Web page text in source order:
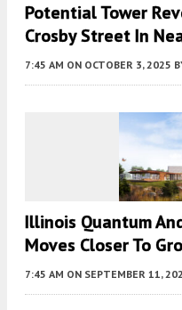
Potential Tower
Crosby Street In
7:45 AM ON OCTOBER 3, 2025
Illinois Quantum
Moves Closer To
7:45 AM ON SEPTEMBER 11,